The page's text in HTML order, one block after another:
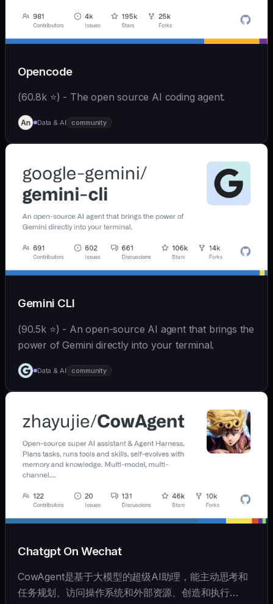
Opencode
(60.8k ⭐) - The open source AI coding agent.
Data & AI community
Gemini CLI
(90.5k ⭐) - An open-source AI agent that brings the
power of Gemini directly into your terminal.
Data & AI community
Chatgpt On Wechat
CowAgent是基于大模型的超级AI助理，能主动思考和
任务规划、访问操作系统和外部资源、创造和执行